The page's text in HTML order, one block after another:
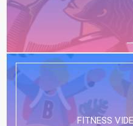
FITNESS